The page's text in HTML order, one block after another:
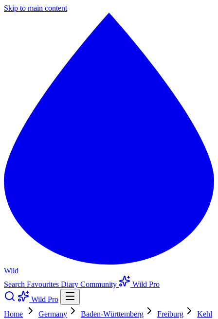
Skip to main content
Wild
Search Favourites Diary Community
Wild Pro
Wild Pro
Home
Germany Baden-Württemberg Freiburg
Kehl